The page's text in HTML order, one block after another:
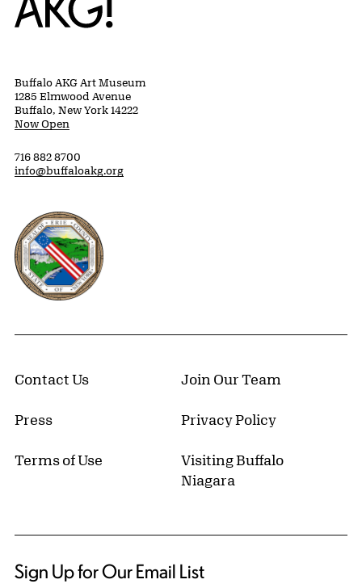
Buffalo AKG Art Museum
1285 Elmwood Avenue
Buffalo, New York 14222
Now Open
716 882 8700
info@buffaloakg.org
Erie County, New York Website
Contact Us Join Our Team
Press Privacy Policy
Terms of Use
Visiting Buffalo
Niagara
Sign Up for Our Email List